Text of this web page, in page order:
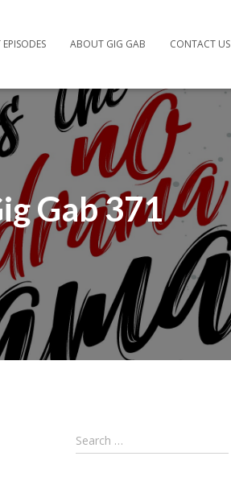
ABOUT GIG GAB CONTACT US
Gab 371
S
e
Search …